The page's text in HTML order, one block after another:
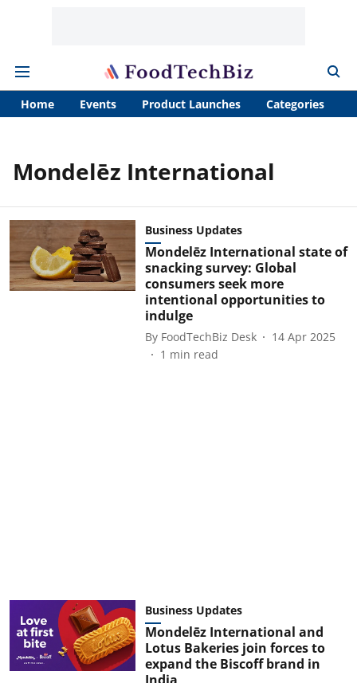
Home Events Product Launches Categories
Mondelēz International
Business Updates
Mondelēz International state of
snacking survey: Global
consumers seek more
intentional opportunities to
indulge
By FoodTechBiz Desk
14 Apr 2025
1 min read
Business Updates
Mondelēz International and
Lotus Bakeries join forces to
expand the Biscoff brand in